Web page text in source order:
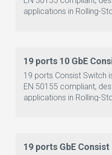
applications in Rolling-
19 ports 10 GbE
19 ports Consist Switch
EN 50155 compliant,
applications in Rolling-
19 ports GbE